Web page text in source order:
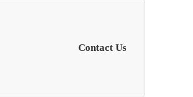
Contact Us